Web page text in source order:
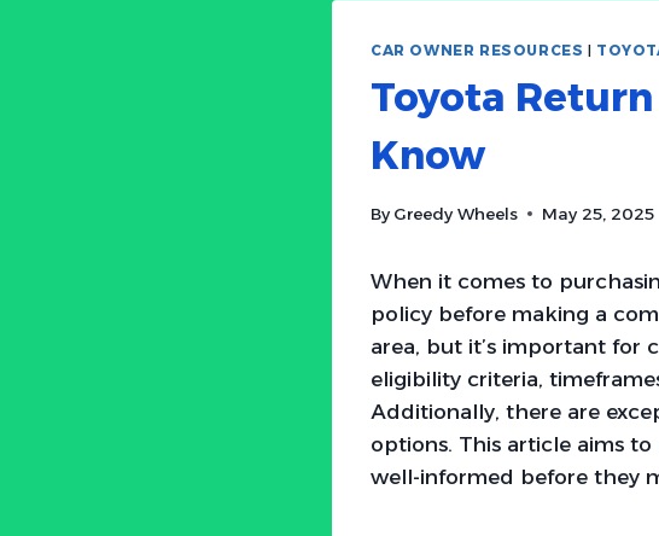
CAR OWNER RESOURCES |
Toyota
Know
By Greedy Wheels May 25, 2025
When it comes to
policy before making a
area, but it’s important for
eligibility criteria,
Additionally, there are
options. This article aims
well-informed before they